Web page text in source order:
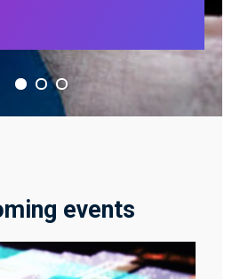
events